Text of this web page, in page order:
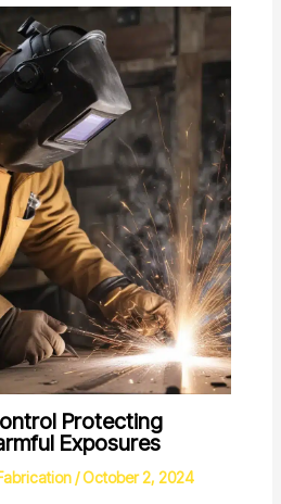
Protecting
Exposures
/October 2, 2024